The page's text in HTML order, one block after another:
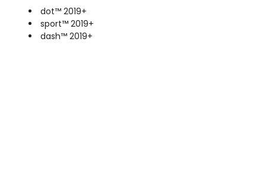
dot™ 2019+
sport™ 2019+
dash™ 2019+